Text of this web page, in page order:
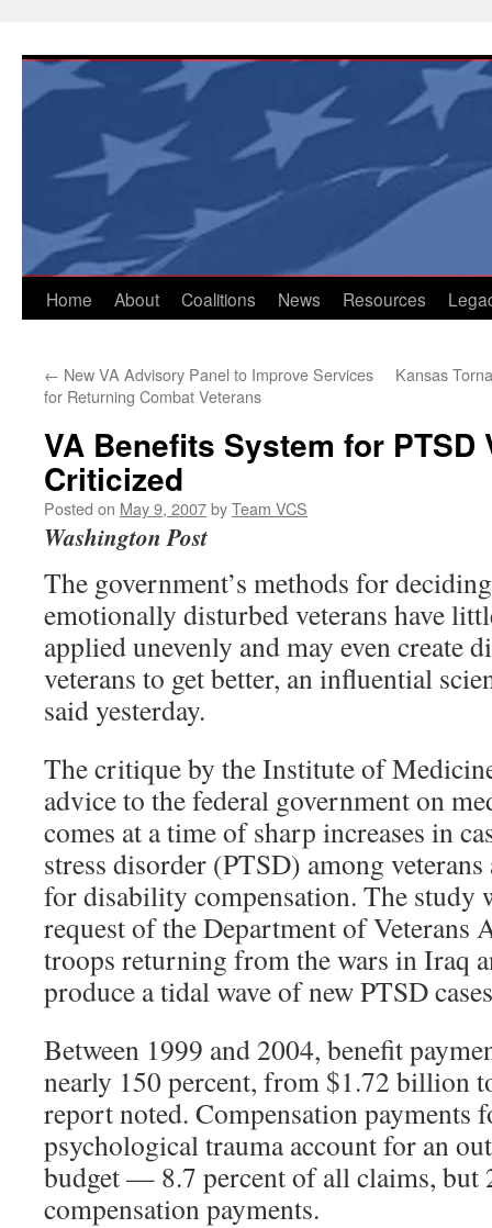
content
Home About Coalitions News Resources
← New VA Advisory Panel to Improve Services
for Returning Combat Veterans
Kansas
VA Benefits System for
Criticized
Posted on May 9, 2007byTeam VCS
Washington Post
The government’s methods for
emotionally disturbed veterans have
applied unevenly and may even create
veterans to get better, an influential
said yesterday.
The critique by the Institute of
advice to the federal government on
comes at a time of sharp increases in
stress disorder (PTSD) among
for disability compensation. The study
request of the Department of Veterans
troops returning from the wars in Iraq
produce a tidal wave of new PTSD
Between 1999 and 2004, benefit
nearly 150 percent, from $1.72 billion
report noted. Compensation payments
psychological trauma account for an
budget — 8.7 percent of all claims, but
compensation payments.